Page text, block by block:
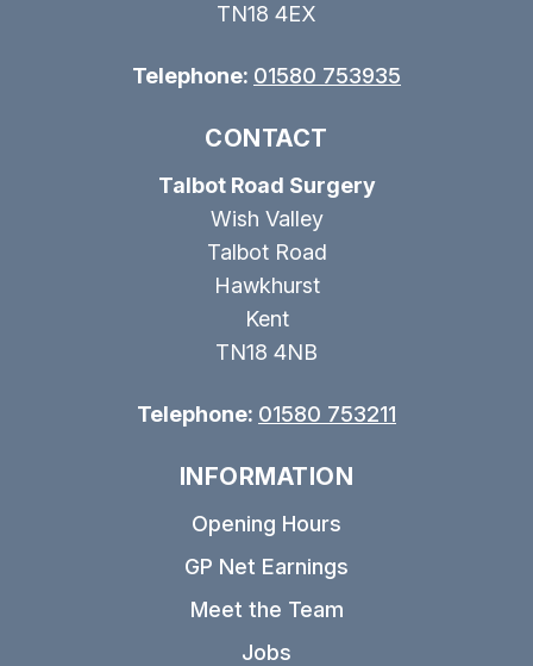
TN18 4EX
Telephone: 01580 753935
CONTACT
Talbot Road Surgery
Wish Valley
Talbot Road
Hawkhurst
Kent
TN18 4NB
Telephone: 01580 753211
INFORMATION
Opening Hours
GP Net Earnings
Meet the Team
Jobs